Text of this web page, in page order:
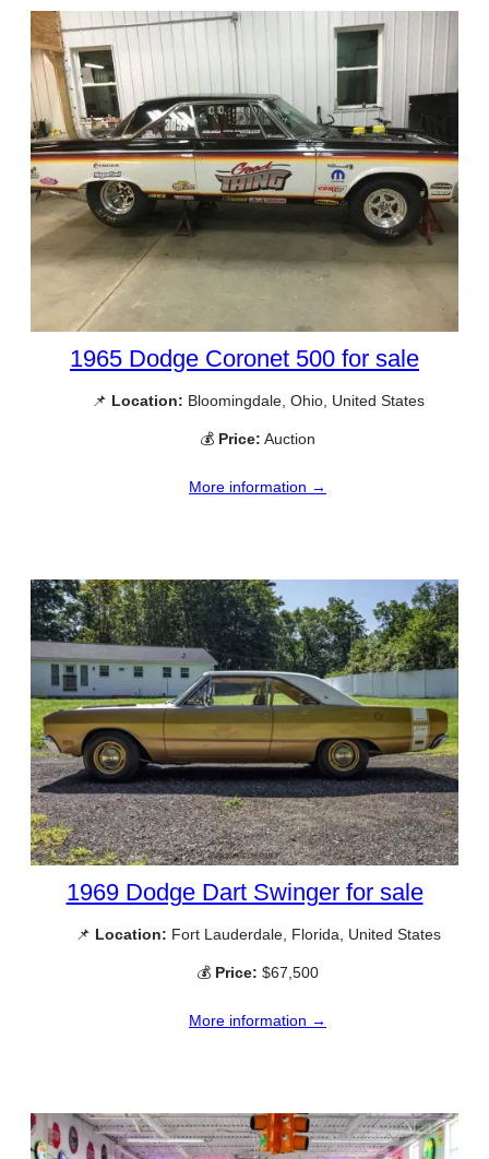
1965 Dodge Coronet 500 for sale
📌 Location: Bloomingdale, Ohio, United States
💰 Price: Auction
More information →
1969 Dodge Dart Swinger for sale
📌 Location: Fort Lauderdale, Florida, United States
💰 Price: $67,500
More information →